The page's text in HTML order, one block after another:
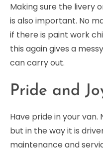
Making sure the livery
is also important. No
if there is paint work
this again gives a
can carry out.
Pride and
Have pride in your
but in the way it is
maintenance and